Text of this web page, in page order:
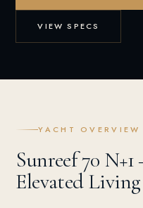
VIEW SPECS
YACHT OVERVIEW
Sunreef 70 N+1
Elevated Living